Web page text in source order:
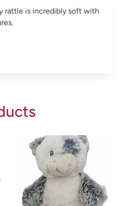
rattle is incredibly soft with